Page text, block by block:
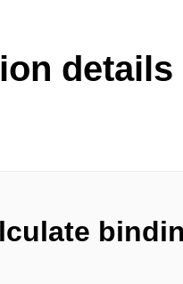
details